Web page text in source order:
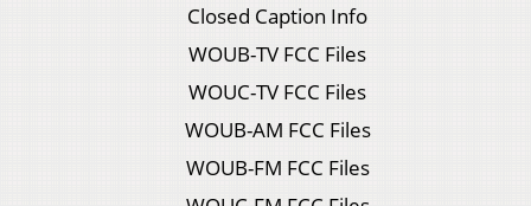
Closed Caption Info
WOUB-TV FCC Files
WOUC-TV FCC Files
WOUB-AM FCC Files
WOUB-FM FCC Files